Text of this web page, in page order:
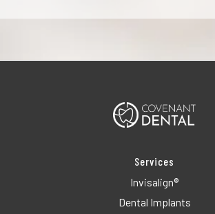
Services
Invisalign®
Dental Implants